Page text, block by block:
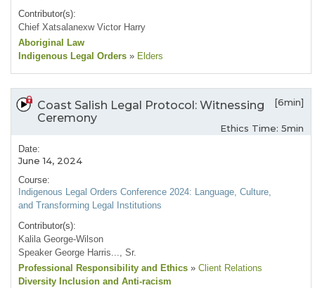
Contributor(s):
Chief Xatsalanexw Victor Harry
Aboriginal Law
Indigenous Legal Orders » Elders
Coast Salish Legal Protocol: Witnessing
Ceremony
[6min]
Ethics Time: 5min
Date:
June 14, 2024
Course:
Indigenous Legal Orders Conference 2024: Language, Culture,
and Transforming Legal Institutions
Contributor(s):
Kalila George-Wilson
Speaker George Harris..., Sr.
Professional Responsibility and Ethics » Client Relations
Diversity Inclusion and Anti-racism